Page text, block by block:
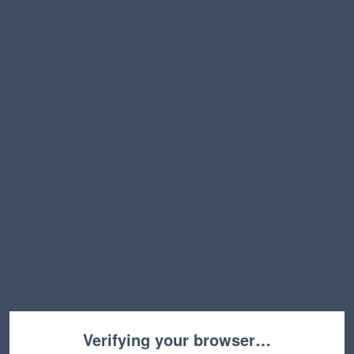
Verifying your browser…